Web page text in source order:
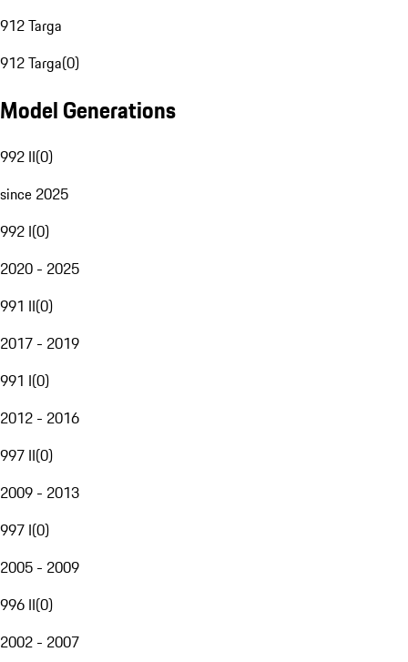
912 Targa
912 Targa(0)
Model Generations
992 II(0)
since 2025
992 I(0)
2020 - 2025
991 II(0)
2017 - 2019
991 I(0)
2012 - 2016
997 II(0)
2009 - 2013
997 I(0)
2005 - 2009
996 II(0)
2002 - 2007